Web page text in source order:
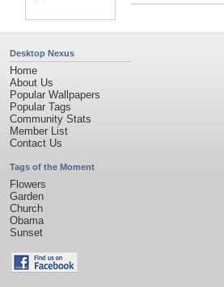
Desktop Nexus
Home
About Us
Popular Wallpapers
Popular Tags
Community Stats
Member List
Contact Us
Tags of the Moment
Flowers
Garden
Church
Obama
Sunset